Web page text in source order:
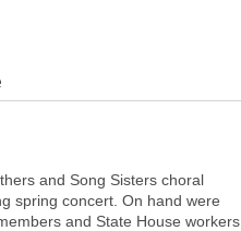
and Song Sisters choral
spring concert. On hand were
and State House workers